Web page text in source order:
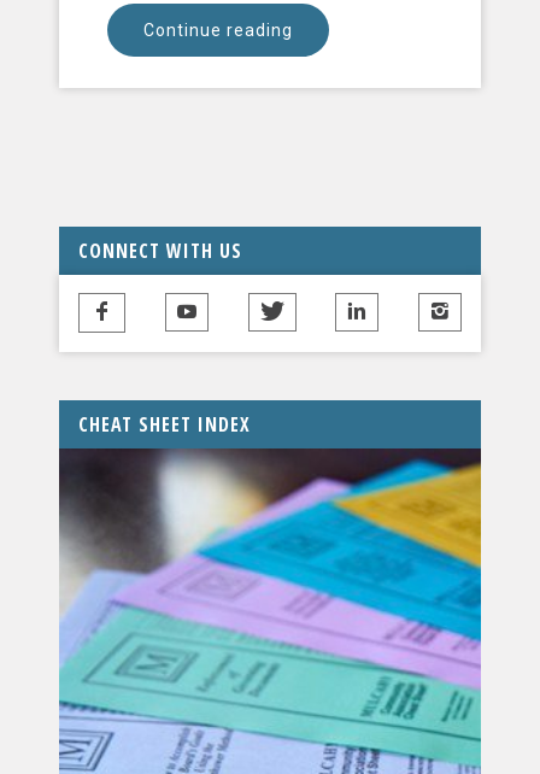
Continue reading
CONNECT WITH US
CHEAT SHEET INDEX